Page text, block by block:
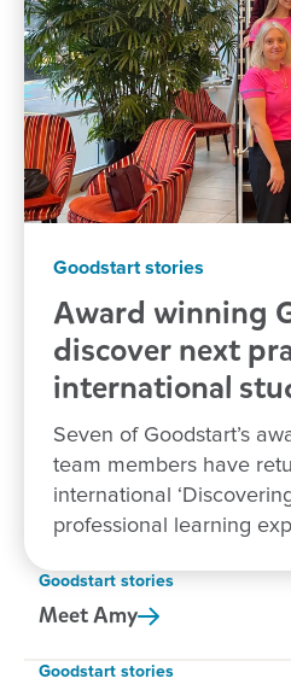
Goodstart stories
Award winning
discover next
international
Seven of Goodstart’s
team members have
international
professional learning
Goodstart stories
MeetAmy
Goodstart stories